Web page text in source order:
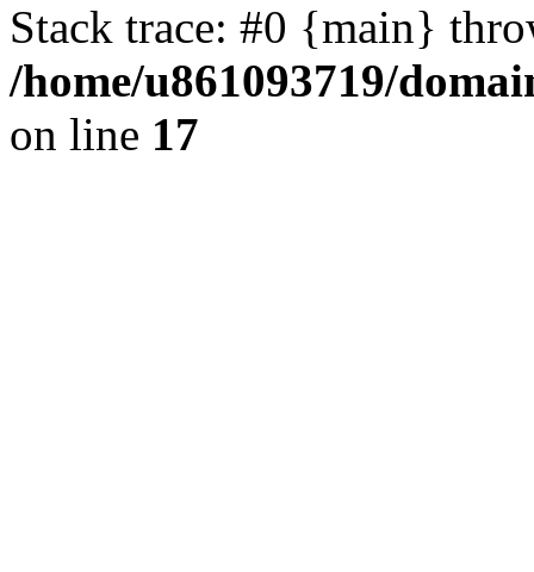
Stack trace: #0 {main}
/home/u861093719/
on line 17